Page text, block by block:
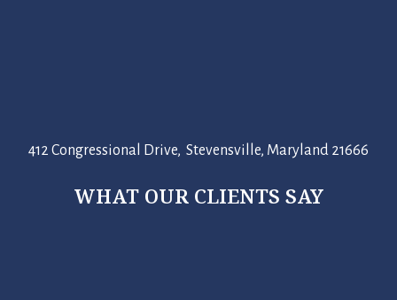
412 Congressional Drive, Stevensville, Maryland 21666
WHAT OUR CLIENTS SAY